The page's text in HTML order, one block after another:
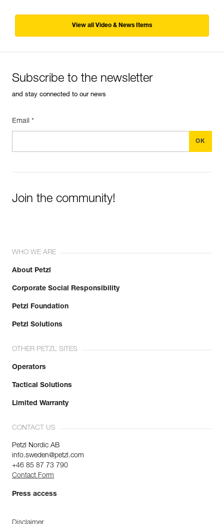
View all Video & News Items
Subscribe to the newsletter
and stay connected to our news
Email *
Join the community!
WHO WE ARE
About Petzl
Corporate Social Responsibility
Petzl Foundation
Petzl Solutions
OTHER PETZL SITES
Operators
Tactical Solutions
Limited Warranty
CONTACT US
Petzl Nordic AB
info.sweden@petzl.com
+46 85 87 73 790
Contact Form
Press access